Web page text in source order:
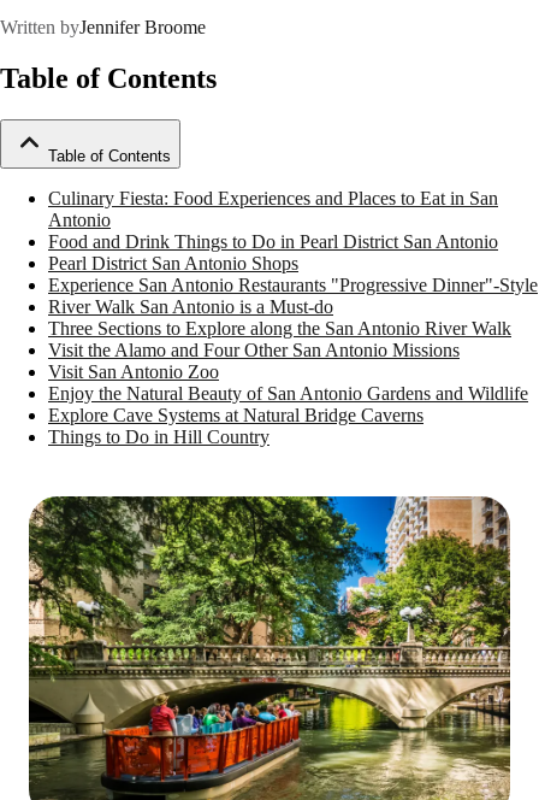
Written byJennifer Broome
Table of Contents
Table of Contents
Culinary Fiesta: Food Experiences and Places to Eat in San
Antonio
Food and Drink Things to Do in Pearl District San Antonio
Pearl District San Antonio Shops
Experience San Antonio Restaurants "Progressive Dinner"-Style
River Walk San Antonio is a Must-do
Three Sections to Explore along the San Antonio River Walk
Visit the Alamo and Four Other San Antonio Missions
Visit San Antonio Zoo
Enjoy the Natural Beauty of San Antonio Gardens and Wildlife
Explore Cave Systems at Natural Bridge Caverns
Things to Do in Hill Country